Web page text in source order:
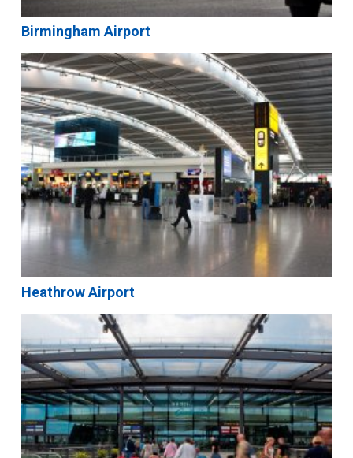
Birmingham Airport
Heathrow Airport